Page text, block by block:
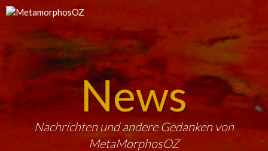
News
Nachrichten und andere Gedanken von
MetaMorphosOZ